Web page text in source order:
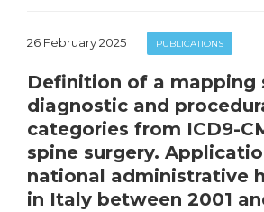
26 February 2025 PUBLICATIONS
Definition of a mapping
diagnostic and
categories from ICD9-
spine surgery.
national administrative
in Italy between 2001